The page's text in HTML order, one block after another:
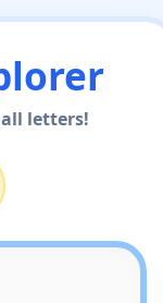
letters!